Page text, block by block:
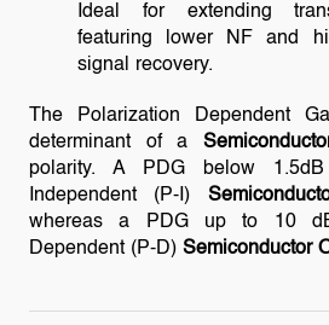
Ideal for extending
featuring lower NF and
signal recovery.
The Polarization Dependent
determinant of a
polarity. A PDG below
Independent (P-I)
whereas a PDG up to 10
Dependent (P-D) Semiconductor